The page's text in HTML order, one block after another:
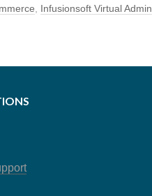
Infusionsoft Virtual Admin